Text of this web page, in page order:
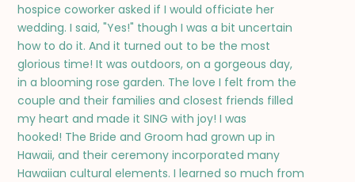
hospice coworker asked if I would officiate her
wedding. I said, "Yes!" though I was a bit uncertain
how to do it. And it turned out to be the most
glorious time! It was outdoors, on a gorgeous day,
in a blooming rose garden. The love I felt from the
couple and their families and closest friends filled
my heart and made it SING with joy! I was
hooked! The Bride and Groom had grown up in
Hawaii, and their ceremony incorporated many
Hawaiian cultural elements. I learned so much from